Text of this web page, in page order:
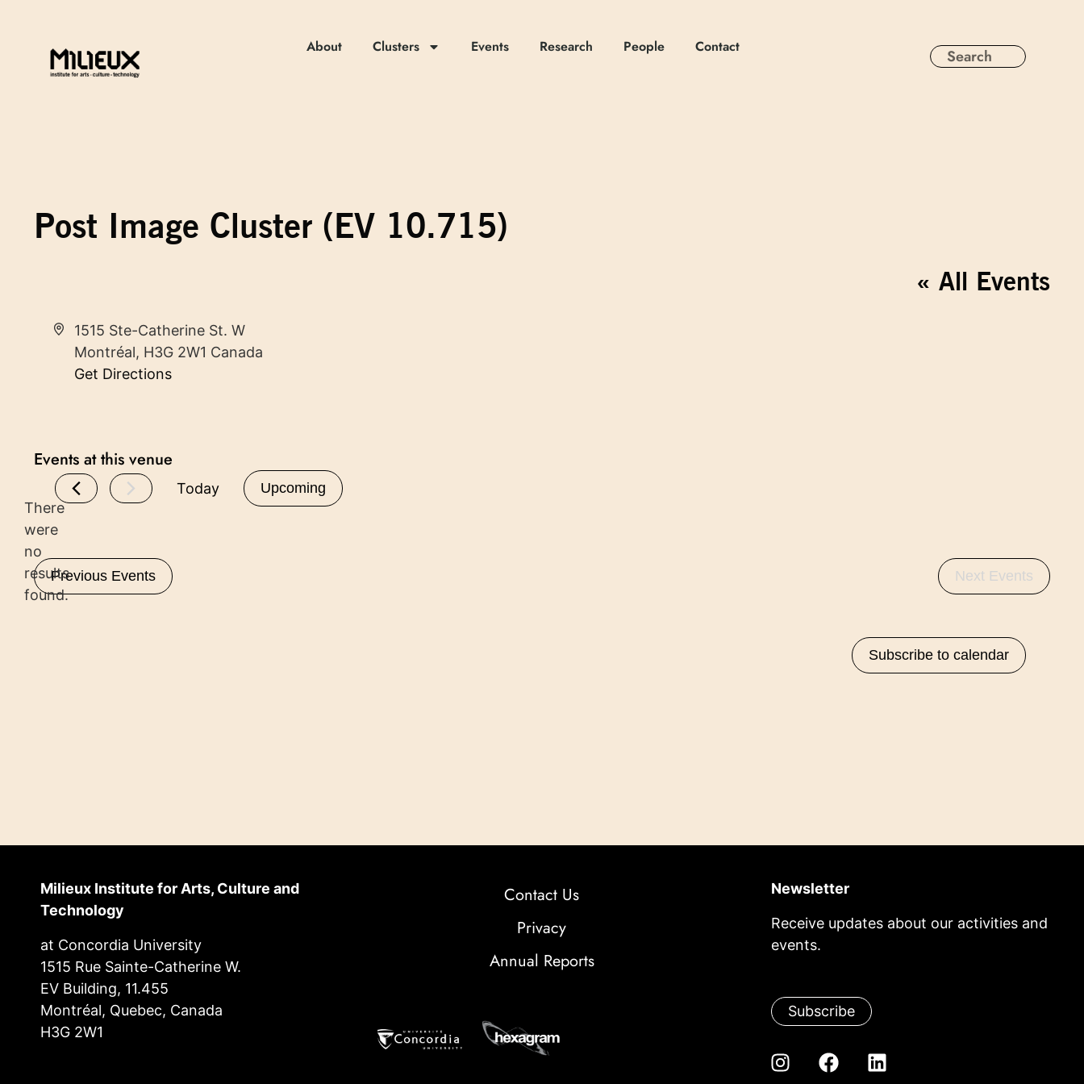
About Clusters Events Research People Contact
Post Image Cluster (EV 10.715)
« All Events
Address
1515 Ste-Catherine St. W
Montréal, H3G 2W1 Canada
Get Directions
Events at this venue
Notice
There
were
no
results
found.
Today Upcoming
Previous Events Next Events
Subscribe to calendar
Milieux Institute for Arts, Culture and
Technology
at Concordia University
1515 Rue Sainte-Catherine W.
EV Building, 11.455
Montréal, Quebec, Canada
H3G 2W1
Contact Us
Privacy
Annual Reports
Newsletter
Receive updates about our activities and
events.
Subscribe